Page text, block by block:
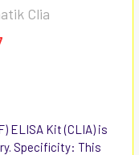
Clia
ELISA Kit (CLIA) is
Specificity: This